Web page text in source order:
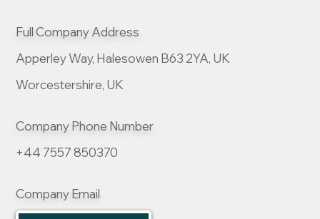
Full Company Address
Apperley Way, Halesowen B63 2YA, UK
Worcestershire, UK
Company Phone Number
+44 7557 850370
Company Email